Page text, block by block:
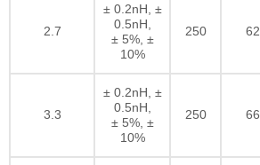
2.7
± 0.2nH, ±
0.5nH,
± 5%, ±
10%
250 62
3.3
± 0.2nH, ±
0.5nH,
± 5%, ±
10%
250 66